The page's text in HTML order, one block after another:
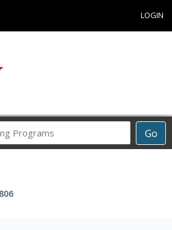
LOGIN
Go
Career